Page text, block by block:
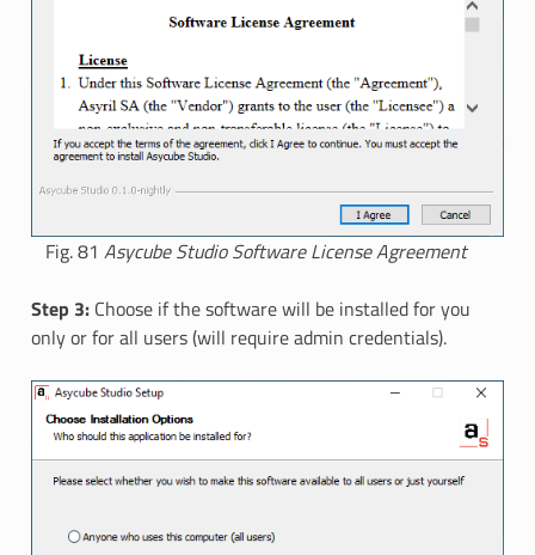
Fig. 81 Asycube Studio Software License Agreement
Step 3:Choose if the software will be installed for you
only or for all users (will require admin credentials).